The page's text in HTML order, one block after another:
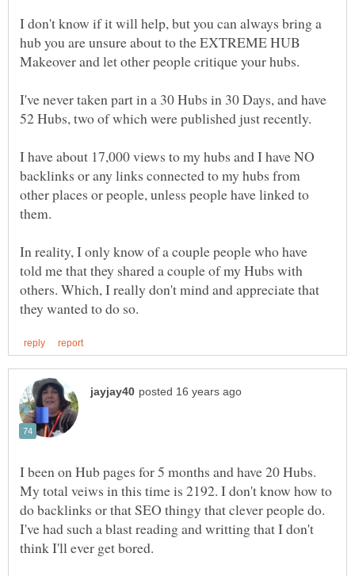
I don't know if it will help, but you can always bring a
hub you are unsure about to the EXTREME HUB
I've never taken part in a 30 Hubs in 30 Days, and have
I have about 17,000 views to my hubs and I have NO
backlinks or any links connected to my hubs from
other places or people, unless people have linked to
In reality, I only know of a couple people who have
told me that they shared a couple of my Hubs with
others. Which, I really don't mind and appreciate that
I been on Hub pages for 5 months and have 20 Hubs.
My total veiws in this time is 2192. I don't know how to
do backlinks or that SEO thingy that clever people do.
I've had such a blast reading and writting that I don't